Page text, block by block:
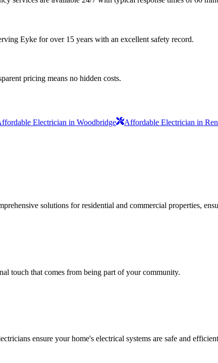
Eyke for over 15 years with an excellent safety record.
pricing means no hidden costs.
Electrician in Woodbridge Affordable Electrician in
solutions for residential and commercial properties,
touch that comes from being part of your community.
ensure your home's electrical systems are safe and